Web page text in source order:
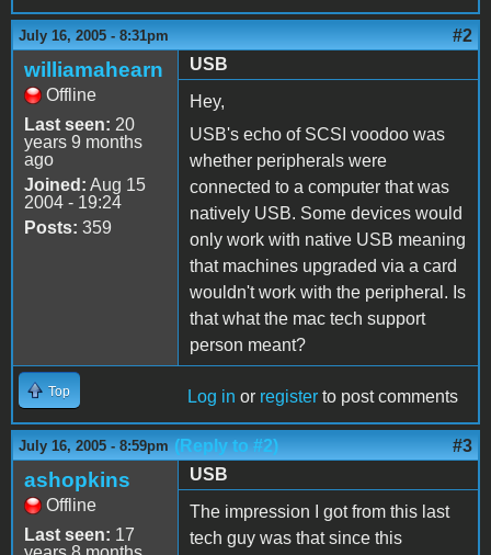
July 16, 2005 - 8:31pm #2
williamahearn
Offline
Last seen: 20
years 9 months
ago
Joined: Aug 15
2004 - 19:24
Posts: 359
USB
Hey,
USB's echo of SCSI voodoo was
whether peripherals were
connected to a computer that was
natively USB. Some devices would
only work with native USB meaning
that machines upgraded via a card
wouldn't work with the peripheral. Is
that what the mac tech support
person meant?
Top Log in or register to post comments
July 16, 2005 - 8:59pm (Reply to #2) #3
ashopkins
Offline
Last seen: 17
USB
The impression I got from this last
tech guy was that since this